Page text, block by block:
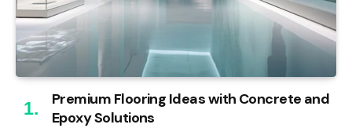
Premium Flooring Ideas with Concrete and
Epoxy Solutions